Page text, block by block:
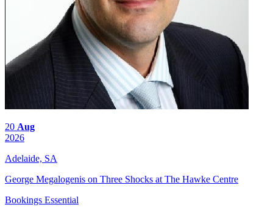
20 Aug
2026
Adelaide, SA
George Megalogenis on Three Shocks at The Hawke Centre
Bookings Essential